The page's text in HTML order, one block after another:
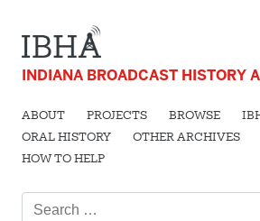
INDIANA BROADCAST HISTORY
ABOUT PROJECTS BROWSE
ORAL HISTORY
OTHER ARCHIVES
HOW TO HELP
for: